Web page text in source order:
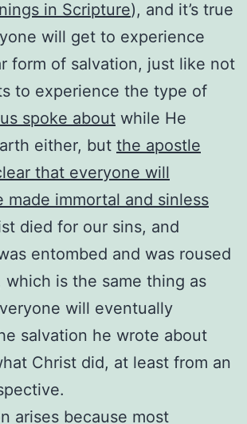
in Scripture), and it’s true
will get to experience
form of salvation, just like not
to experience the type of
spoke about while He
either, but the apostle
that everyone will
made immortal and sinless
died for our sins, and
entombed and was roused
which is the same thing as
will eventually
salvation he wrote about
Christ did, at least from an
arises because most